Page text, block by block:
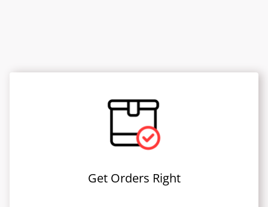
Get Orders Right